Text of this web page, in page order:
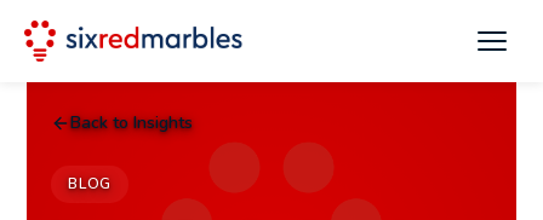
Back to Insights
BLOG